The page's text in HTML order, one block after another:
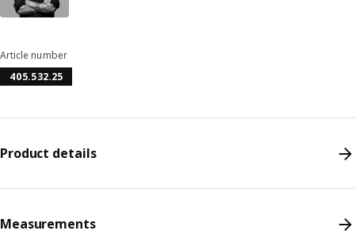
Article number
405.532.25
Product details
Measurements